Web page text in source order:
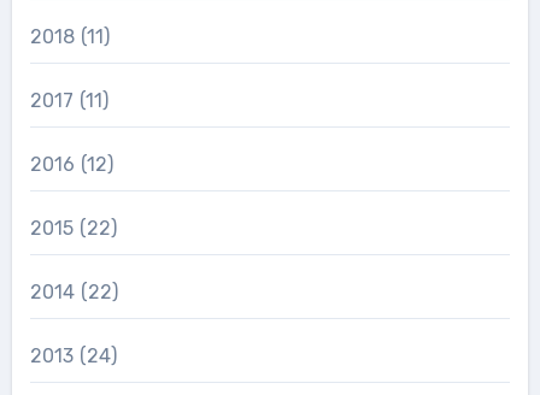
2018 (11)
2017 (11)
2016 (12)
2015 (22)
2014 (22)
2013 (24)